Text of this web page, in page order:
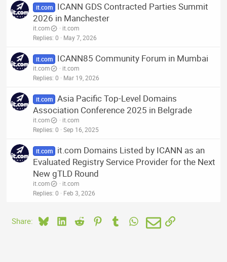
it.com
ICANN GDS Contracted Parties Summit
2026 in Manchester
it.com
it.com
Replies 0 May 7, 2026
it.com ICANN85 Community Forum in Mumbai
it.com
it.com
Replies 0 Mar 19, 2026
it.com Asia Pacific Top-Level Domains
Association Conference 2025 in Belgrade
it.com
it.com
Replies 0 Sep 16, 2025
it.com
it.com Domains Listed by ICANN as an
Evaluated Registry Service Provider for the Next
New gTLD Round
it.com
it.com
Replies 0 Feb 3, 2026
Share: BlueskyLinkedIn
Reddit PinterestTumblrWhatsApp
EmailLink